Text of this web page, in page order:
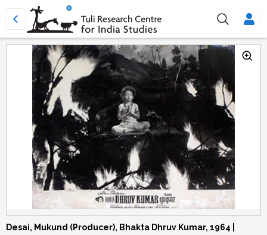
Desai, Mukund (Producer), Bhakta Dhruv Kumar, 1964 |